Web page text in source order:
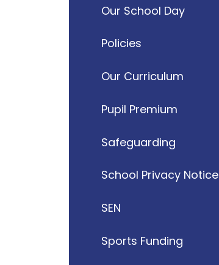
Our School Day
Policies
Our Curriculum
Pupil Premium
Safeguarding
School Privacy Notice
SEN
Sports Funding